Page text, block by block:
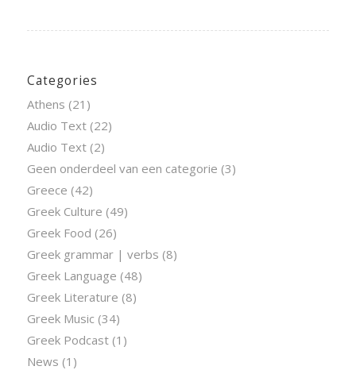
Categories
Athens (21)
Audio Text(22)
Audio Text(2)
Geen onderdeel van een categorie (3)
Greece (42)
Greek Culture (49)
Greek Food (26)
Greek grammar | verbs (8)
Greek Language (48)
Greek Literature (8)
Greek Music (34)
Greek Podcast(1)
News (1)